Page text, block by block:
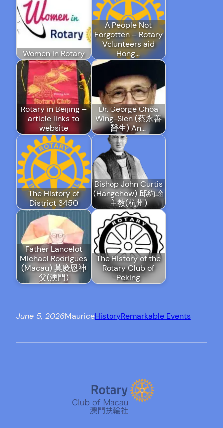
Women in Rotary
A People Not
Forgotten – Rotary
Volunteers aid
Hong…
Rotary in Beijing –
article links to
website
Dr. George Choa
Wing-Sien (蔡永善
醫生) An…
The History of
District 3450
Bishop John Curtis
(Hangchow) 邱約翰
主教(杭州)
Father Lancelot
Michael Rodrigues
(Macau) 莫慶恩神
父(澳門)
The History of the
Rotary Club of
Peking
June 5, 2026MauriceHistoryRemarkable Events